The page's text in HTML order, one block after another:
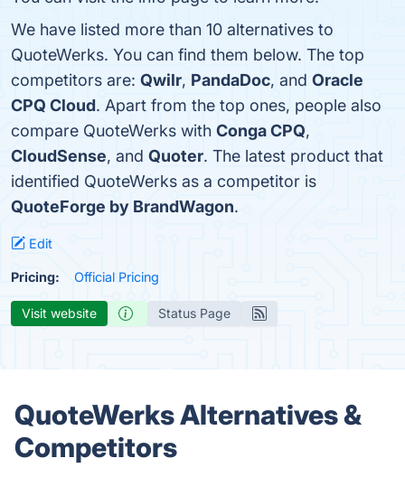
We have listed more than 10 alternatives to
QuoteWerks. You can find them below. The top
competitors are: Qwilr, PandaDoc, and Oracle
CPQ Cloud. Apart from the top ones, people also
compare QuoteWerks with Conga CPQ,
CloudSense, and Quoter. The latest product that
identified QuoteWerks as a competitor is
QuoteForge by BrandWagon.
Edit
Pricing: Official Pricing
Visit website Status Page
QuoteWerks Alternatives &
Competitors